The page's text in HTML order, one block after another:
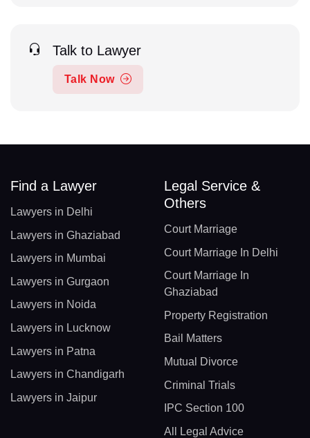
Talk to Lawyer
Talk Now
Find a Lawyer
Lawyers in Delhi
Lawyers in Ghaziabad
Lawyers in Mumbai
Lawyers in Gurgaon
Lawyers in Noida
Lawyers in Lucknow
Lawyers in Patna
Lawyers in Chandigarh
Lawyers in Jaipur
Legal Service &
Others
Court Marriage
Court Marriage In Delhi
Court Marriage In
Ghaziabad
Property Registration
Bail Matters
Mutual Divorce
Criminal Trials
IPC Section 100
All Legal Advice